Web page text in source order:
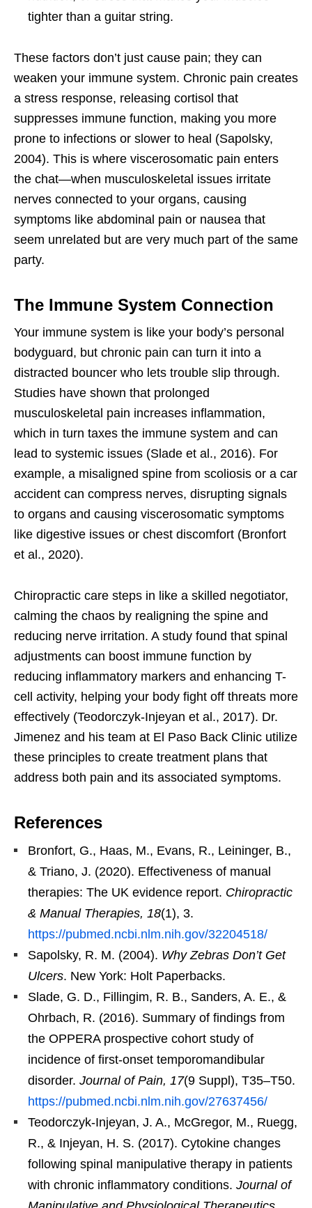
tighter than a guitar string.
These factors don’t just cause pain; they can
weaken your immune system. Chronic pain creates
a stress response, releasing cortisol that
suppresses immune function, making you more
prone to infections or slower to heal (Sapolsky,
2004). This is where viscerosomatic pain enters
the chat—when musculoskeletal issues irritate
nerves connected to your organs, causing
symptoms like abdominal pain or nausea that
seem unrelated but are very much part of the same
party.
The Immune System Connection
Your immune system is like your body’s personal
bodyguard, but chronic pain can turn it into a
distracted bouncer who lets trouble slip through.
Studies have shown that prolonged
musculoskeletal pain increases inflammation,
which in turn taxes the immune system and can
lead to systemic issues (Slade et al., 2016). For
example, a misaligned spine from scoliosis or a car
accident can compress nerves, disrupting signals
to organs and causing viscerosomatic symptoms
like digestive issues or chest discomfort (Bronfort
et al., 2020).
Chiropractic care steps in like a skilled negotiator,
calming the chaos by realigning the spine and
reducing nerve irritation. A study found that spinal
adjustments can boost immune function by
reducing inflammatory markers and enhancing T-
cell activity, helping your body fight off threats more
effectively (Teodorczyk-Injeyan et al., 2017). Dr.
Jimenez and his team at El Paso Back Clinic utilize
these principles to create treatment plans that
address both pain and its associated symptoms.
References
Bronfort, G., Haas, M., Evans, R., Leininger, B.,
& Triano, J. (2020). Effectiveness of manual
therapies: The UK evidence report. Chiropractic
& Manual Therapies, 18(1), 3.
https://pubmed.ncbi.nlm.nih.gov/32204518/
Sapolsky, R. M. (2004). Why Zebras Don’t Get
Ulcers. New York: Holt Paperbacks.
Slade, G. D., Fillingim, R. B., Sanders, A. E., &
Ohrbach, R. (2016). Summary of findings from
the OPPERA prospective cohort study of
incidence of first-onset temporomandibular
disorder. Journal of Pain, 17(9 Suppl), T35–T50.
https://pubmed.ncbi.nlm.nih.gov/27637456/
Teodorczyk-Injeyan, J. A., McGregor, M., Ruegg,
R., & Injeyan, H. S. (2017). Cytokine changes
following spinal manipulative therapy in patients
with chronic inflammatory conditions. Journal of